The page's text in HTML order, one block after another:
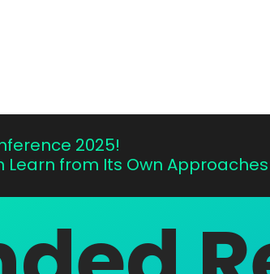
2025!
Learn from Its Own